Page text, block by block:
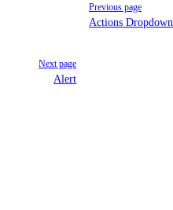
Previous page
Actions Dropdown
Next page
Alert